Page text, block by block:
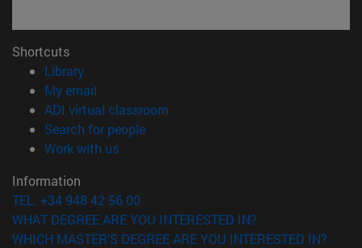
Shortcuts
Library(opens in new window)
My email
ADI virtual classroom
Search for people(opens in new window)
Work with us(opens in new window)
Information
TEL. +34 948 42 56 00
WHAT DEGREE ARE YOU INTERESTED IN?
WHICH MASTER'S DEGREE ARE YOU INTERESTED IN?